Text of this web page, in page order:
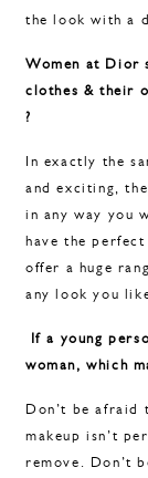
the look with a
Women at Dior
clothes & their
?
In exactly the
and exciting,
in any way you
have the
offer a huge
any look you
If a young
woman, which
Don’t be afraid
makeup isn’t
remove. Don’t